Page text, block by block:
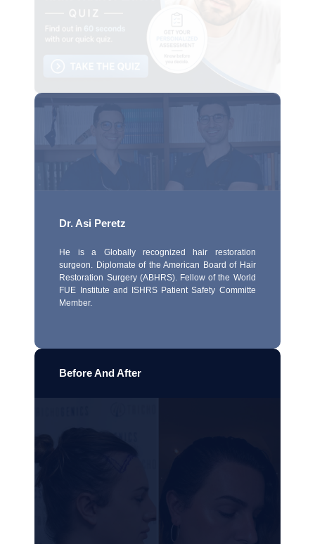
Dr. Asi Peretz
He is a Globally recognized hair restoration
surgeon. Diplomate of the American Board of Hair
Restoration Surgery (ABHRS). Fellow of the World
FUE Institute and ISHRS Patient Safety Committe
Member.
Before And After